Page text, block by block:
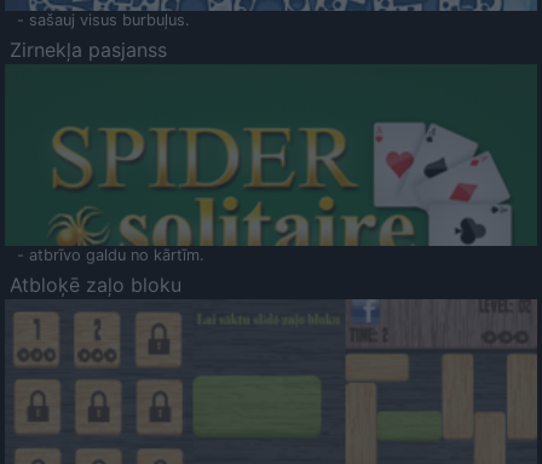
- sašauj visus burbuļus.
Zirnekļa pasjanss
- atbrīvo galdu no kārtīm.
Atbloķē zaļo bloku